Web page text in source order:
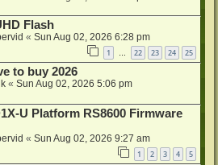
Flash
« Sun Aug 02, 2026 6:28 pm
1 … 22 23 24 25
to buy 2026
« Sun Aug 02, 2026 5:06 pm
U Platform RS8600 Firmware
« Sun Aug 02, 2026 9:27 am
1 2 3 4 5